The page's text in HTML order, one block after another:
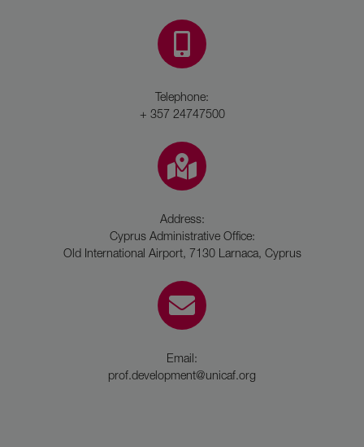
Telephone:
+ 357 24747500
Address:
Cyprus Administrative Office:
Old International Airport, 7130 Larnaca, Cyprus
Email:
prof.development@unicaf.org